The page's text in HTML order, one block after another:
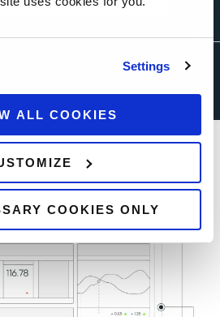
Settings
ALL COOKIES
COOKIES ONLY